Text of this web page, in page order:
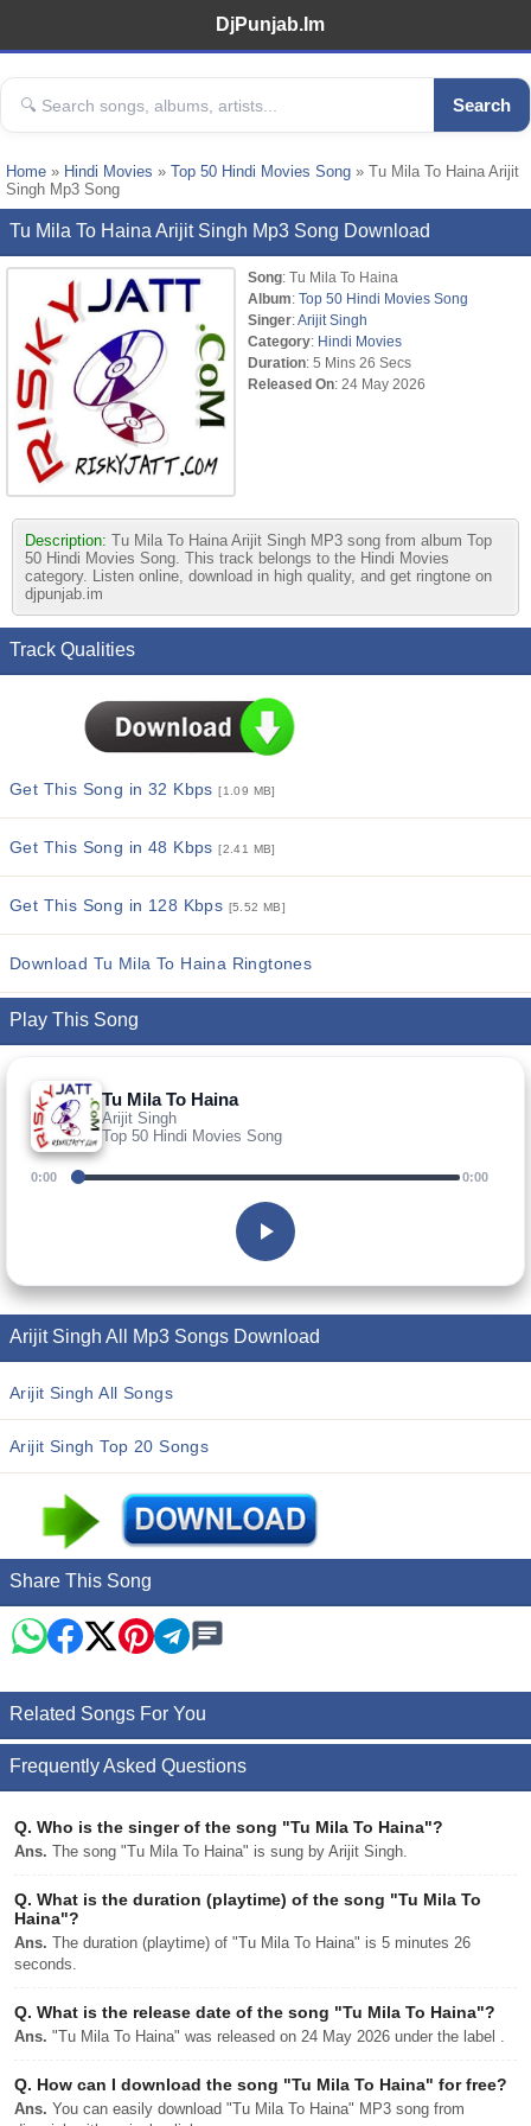
DjPunjab.Im
Search
Home » Hindi Movies » Top 50 Hindi Movies Song » Tu Mila To Haina Arijit
Singh Mp3 Song
Tu Mila To Haina Arijit Singh Mp3 Song Download
Song: Tu Mila To Haina
Album: Top 50 Hindi Movies Song
Singer:Arijit Singh
Category: Hindi Movies
Duration: 5 Mins 26 Secs
Released On: 24 May 2026
Description: Tu Mila To Haina Arijit Singh MP3 song from album Top
50 Hindi Movies Song. This track belongs to the Hindi Movies
category. Listen online, download in high quality, and get ringtone on
djpunjab.im
Track Qualities
Get This Song in 32 Kbps[1.09 MB]
Get This Song in 48 Kbps[2.41 MB]
Get This Song in 128 Kbps [5.52 MB]
Download Tu Mila To Haina Ringtones
Play This Song
Tu Mila To Haina
Arijit Singh
Top 50 Hindi Movies Song
0:00 0:00
Arijit Singh All Mp3 Songs Download
Arijit Singh All Songs
Arijit Singh Top 20 Songs
Share This Song
Related Songs For You
Frequently Asked Questions
Q. Who is the singer of the song "Tu Mila To Haina"?
Ans. The song "Tu Mila To Haina" is sung by Arijit Singh.
Q. What is the duration (playtime) of the song "Tu Mila To
Haina"?
Ans. The duration (playtime) of "Tu Mila To Haina" is 5 minutes 26
seconds.
Q. What is the release date of the song "Tu Mila To Haina"?
Ans. "Tu Mila To Haina" was released on 24 May 2026 under the label .
Q. How can I download the song "Tu Mila To Haina" for free?
Ans. You can easily download "Tu Mila To Haina" MP3 song from